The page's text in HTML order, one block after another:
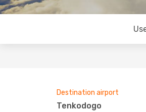
Destination airport
Tenkodogo